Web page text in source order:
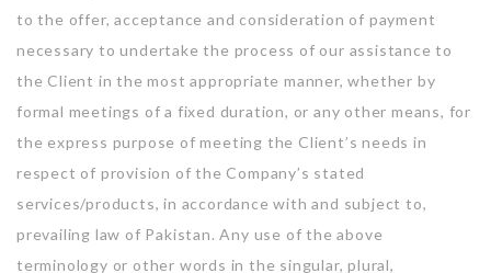
London
New York
Istanbul
to the offer, acceptance and consideration of payment
necessary to undertake the process of our assistance to
the Client in the most appropriate manner, whether by
formal meetings of a fixed duration, or any other means, for
the express purpose of meeting the Client’s needs in
respect of provision of the Company’s stated
services/products, in accordance with and subject to,
prevailing law of Pakistan. Any use of the above
terminology or other words in the singular, plural,